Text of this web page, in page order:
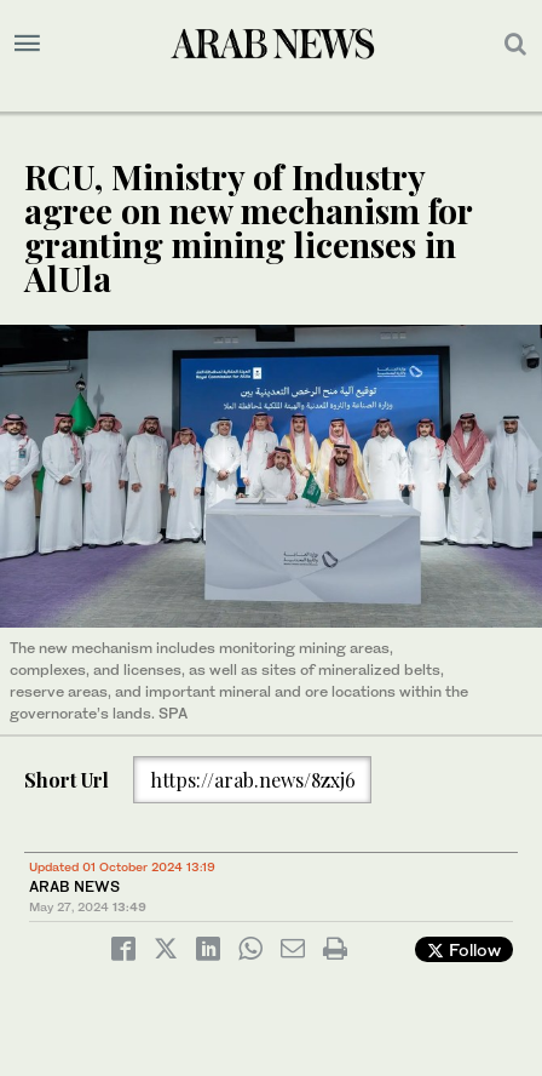
RCU, Ministry of Industry
agree on new mechanism for
granting mining licenses in
AlUla
The new mechanism includes monitoring mining areas,
complexes, and licenses, as well as sites of mineralized belts,
reserve areas, and important mineral and ore locations within the
governorate’s lands. SPA
Short Url https://arab.news/8zxj6
Updated 01 October 2024 13:19
ARAB NEWS
May 27, 2024 13:49
Follow